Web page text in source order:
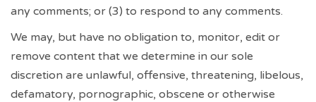
any comments; or (3) to respond to any comments.
We may, but have no obligation to, monitor, edit or
remove content that we determine in our sole
discretion are unlawful, offensive, threatening, libelous,
defamatory, pornographic, obscene or otherwise